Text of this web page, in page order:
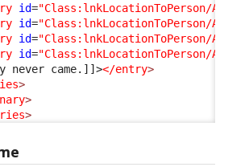
id="Class:lnkLocationToPerson/
id="Class:lnkLocationToPerson/
id="Class:lnkLocationToPerson/
id="Class:lnkLocationToPerson/
never came.]]></entry>
>
>
>